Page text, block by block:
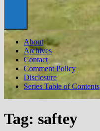
About
Archives
Contact
Comment Policy
Disclosure
Series Table of Contents
Tag: saftey